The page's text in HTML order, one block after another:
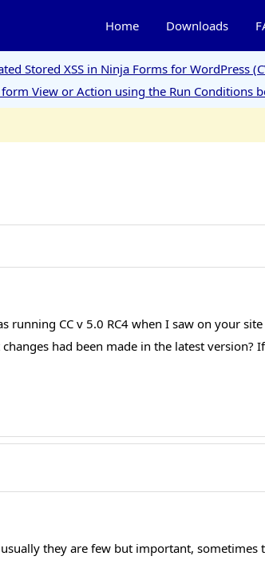
Home Downloads
Stored XSS in Ninja Forms for WordPress
View or Action using the Run Conditions
running CC v 5.0 RC4 when I saw on your
had been made in the latest
they are few but important,